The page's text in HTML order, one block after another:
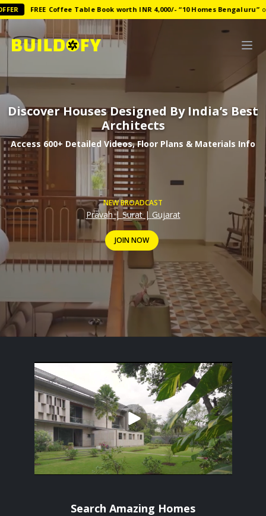
FREE Coffee Table Book worth INR 4,000/- “10 Homes Bengaluru” on
Discover Houses Designed By India’s Best
Architects
Access 600+ Detailed Videos, Floor Plans & Materials Info
NEW BROADCAST
Pravah| Surat| Gujarat
JOIN NOW
Search Amazing Homes